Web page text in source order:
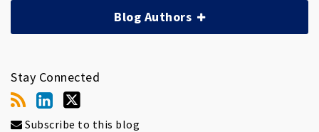
Blog Authors
Stay Connected
Subscribe to this blog